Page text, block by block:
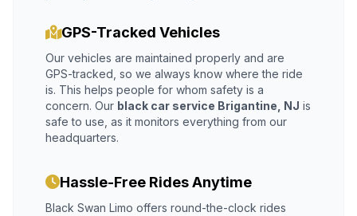
GPS-Tracked Vehicles
Our vehicles are maintained properly and are
GPS-tracked, so we always know where the ride
is. This helps people for whom safety is a
concern. Our black car service Brigantine, NJ is
safe to use, as it monitors everything from our
headquarters.
Hassle-Free Rides Anytime
Black Swan Limo offers round-the-clock rides